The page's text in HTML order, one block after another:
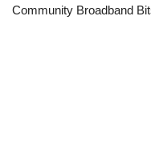
Community Broadband